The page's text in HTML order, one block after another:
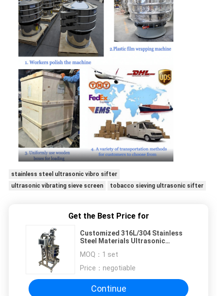
stainless steel ultrasonic vibro sifter
ultrasonic vibrating sieve screen
tobacco sieving ultrasonic sifter
Get the Best Price for
Customized 316L/304 Stainless
Steel Materials Ultrasonic
Filtration
MOQ： 1 set
Price： negotiable
Continue